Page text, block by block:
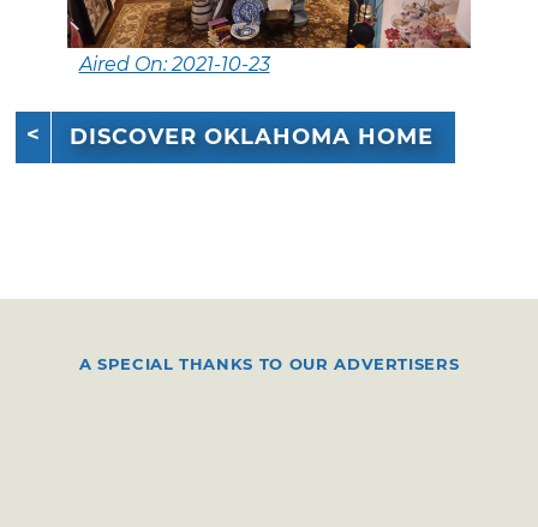
Aired On: 2021-10-23
DISCOVER OKLAHOMA HOME
A SPECIAL THANKS TO OUR ADVERTISERS